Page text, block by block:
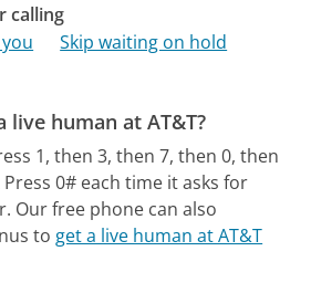
calling
Skip waiting on hold
human at AT&T?
1, then 3, then 7, then 0, then
0# each time it asks for
Our free phone can also
to get a live human at AT&T